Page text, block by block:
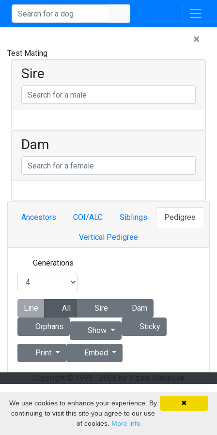
×
Test Mating
Sire
Dam
Ancestors COI/ALC Siblings Pedigree
Vertical Pedigree
Generations
Line All Sire
Dam
Orphans
Show Sticky
Print Embed
Copyright © 1998 - 2026 by Vizsla Database
✖
We use cookies to enhance your experience. By
continuing to visit this site you agree to our use
of cookies. More info